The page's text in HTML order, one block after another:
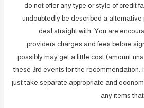
do not offer any type or style of credit
undoubtedly be described a alternative
deal straight with. You are
providers charges and fees before
possibly may get a little cost (amount
these 3rd events for the recommendation.
just take separate appropriate and
any items